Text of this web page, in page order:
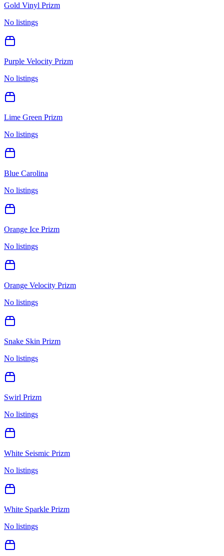
Gold Vinyl Prizm
No listings
Purple Velocity Prizm
No listings
Lime Green Prizm
No listings
Blue Carolina
No listings
Orange Ice Prizm
No listings
Orange Velocity Prizm
No listings
Snake Skin Prizm
No listings
Swirl Prizm
No listings
White Seismic Prizm
No listings
White Sparkle Prizm
No listings